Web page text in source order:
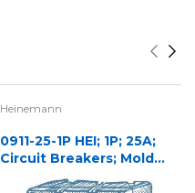
Heinemann
0911-25-1P HEI; 1P; 25A;
Circuit Breakers; Molded